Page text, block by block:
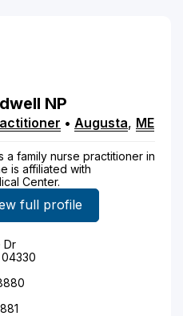
NP
• Augusta, ME
a family nurse practitioner in
is affiliated with
Center.
full profile
Dr
04330